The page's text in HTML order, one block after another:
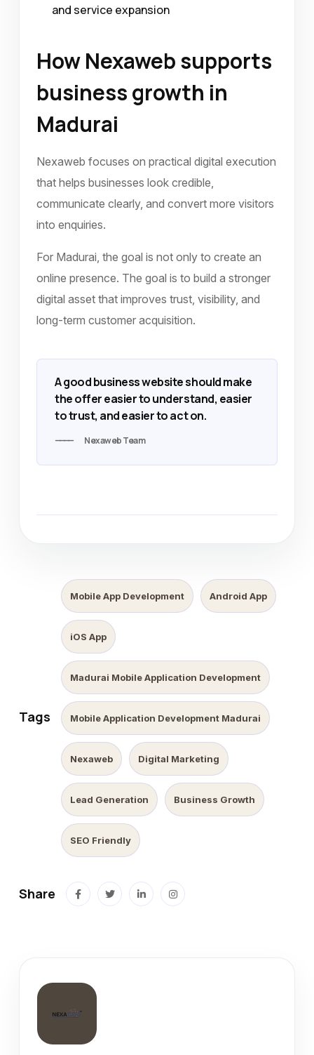
and service expansion
How Nexaweb supports
business growth in
Madurai
Nexaweb focuses on practical digital execution
that helps businesses look credible,
communicate clearly, and convert more visitors
into enquiries.
For Madurai, the goal is not only to create an
online presence. The goal is to build a stronger
digital asset that improves trust, visibility, and
long-term customer acquisition.
A good business website should make
the offer easier to understand, easier
to trust, and easier to act on.
Nexaweb Team
Tags
Mobile App Development Android App
iOS App
Madurai Mobile Application Development
Mobile Application Development Madurai
Nexaweb Digital Marketing
Lead Generation Business Growth
SEO Friendly
Share